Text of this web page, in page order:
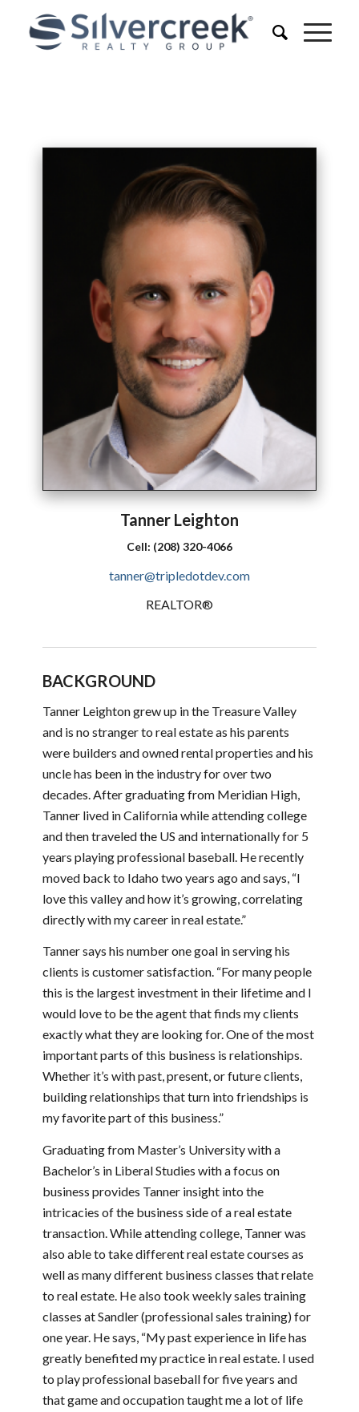
Tanner Leighton
Cell: (208) 320-4066
tanner@tripledotdev.com
REALTOR®
BACKGROUND
Tanner Leighton grew up in the Treasure Valley
and is no stranger to real estate as his parents
were builders and owned rental properties and his
uncle has been in the industry for over two
decades. After graduating from Meridian High,
Tanner lived in California while attending college
and then traveled the US and internationally for 5
years playing professional baseball. He recently
moved back to Idaho two years ago and says, “I
love this valley and how it’s growing, correlating
directly with my career in real estate.”
Tanner says his number one goal in serving his
clients is customer satisfaction. “For many people
this is the largest investment in their lifetime and I
would love to be the agent that finds my clients
exactly what they are looking for. One of the most
important parts of this business is relationships.
Whether it’s with past, present, or future clients,
building relationships that turn into friendships is
my favorite part of this business.”
Graduating from Master’s University with a
Bachelor’s in Liberal Studies with a focus on
business provides Tanner insight into the
intricacies of the business side of a real estate
transaction. While attending college, Tanner was
also able to take different real estate courses as
well as many different business classes that relate
to real estate. He also took weekly sales training
classes at Sandler (professional sales training) for
one year. He says, “My past experience in life has
greatly benefited my practice in real estate. I used
to play professional baseball for five years and
that game and occupation taught me a lot of life